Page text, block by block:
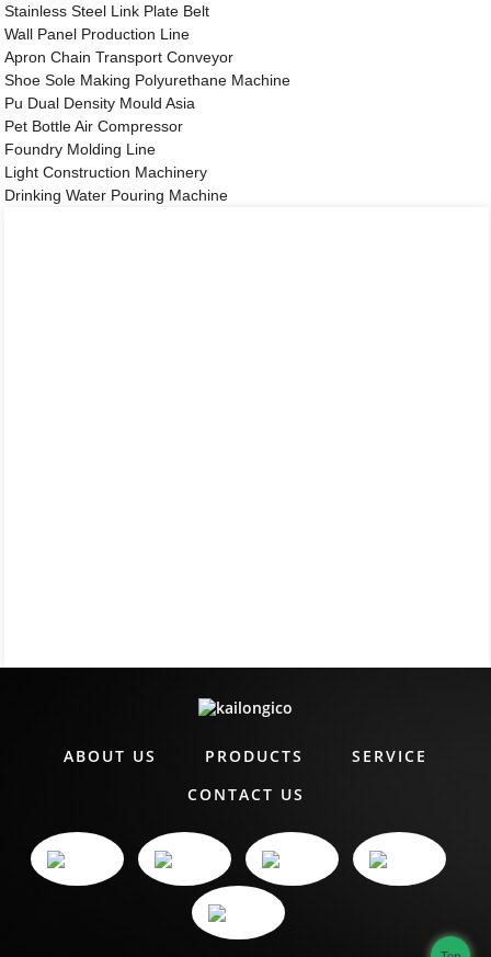
Stainless Steel Link Plate Belt
Wall Panel Production Line
Apron Chain Transport Conveyor
Shoe Sole Making Polyurethane Machine
Pu Dual Density Mould Asia
Pet Bottle Air Compressor
Foundry Molding Line
Light Construction Machinery
Drinking Water Pouring Machine
ABOUT US PRODUCTS
SERVICE
CONTACT US